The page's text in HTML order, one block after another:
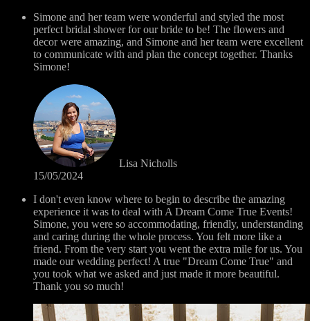
Simone and her team were wonderful and styled the most
perfect bridal shower for our bride to be! The flowers and
decor were amazing, and Simone and her team were excellent
to communicate with and plan the concept together. Thanks
Simone!
Lisa Nicholls
15/05/2024
I don't even know where to begin to describe the amazing
experience it was to deal with A Dream Come True Events!
Simone, you were so accommodating, friendly, understanding
and caring during the whole process. You felt more like a
friend. From the very start you went the extra mile for us. You
made our wedding perfect! A true "Dream Come True" and
you took what we asked and just made it more beautiful.
Thank you so much!